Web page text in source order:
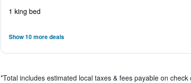
1 king bed
Show 10 more deals
*Total includes estimated local taxes & fees payable on check